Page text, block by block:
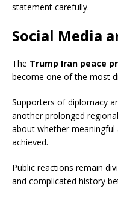
statement carefully.
Social Media
The Trump Iran peace
become one of the most
Supporters of diplomacy
another prolonged
about whether meaningful
achieved.
Public reactions remain
and complicated history